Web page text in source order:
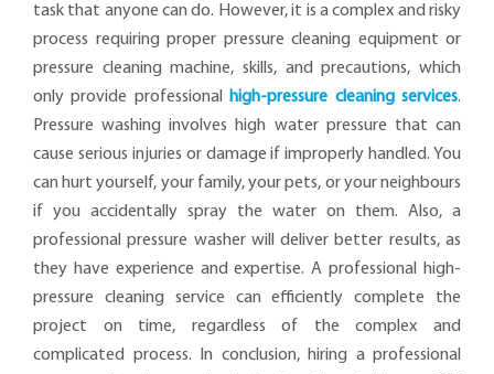
task that anyone can do. However, it is a complex and risky
process requiring proper pressure cleaning equipment or
pressure cleaning machine, skills, and precautions, which
only provide professional
high-pressure cleaning services.
Pressure washing involves high water pressure that can
cause serious injuries or damage if improperly handled. You
can hurt yourself, your family, your pets, or your neighbours
if you accidentally spray the water on them. Also, a
professional pressure washer will deliver better results, as
they have experience and expertise. A professional high-
pressure cleaning service can efficiently complete the
project on time, regardless of the complex and
complicated process. In conclusion, hiring a professional